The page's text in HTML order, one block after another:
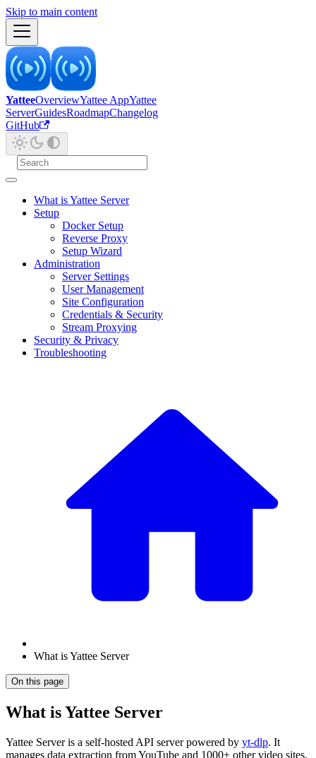
Skip to main content
YatteeOverviewYattee AppYattee
ServerGuidesRoadmapChangelog
GitHub
What is Yattee Server
Setup
Docker Setup
Reverse Proxy
Setup Wizard
Administration
Server Settings
User Management
Site Configuration
Credentials & Security
Stream Proxying
Security & Privacy
Troubleshooting
What is Yattee Server
On this page
What is Yattee Server
Yattee Server is a self-hosted API server powered by yt-dlp. It
manages data extraction from YouTube and 1000+ other video sites,